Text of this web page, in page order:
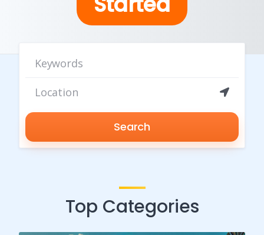
Search
Top Categories